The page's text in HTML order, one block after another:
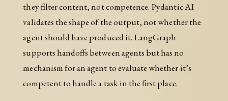
they filter content, not competence. Pydantic AI
validates the shape of the output, not whether the
agent should have produced it. LangGraph
supports handoffs between agents but has no
mechanism for an agent to evaluate whether it’s
competent to handle a task in the first place.